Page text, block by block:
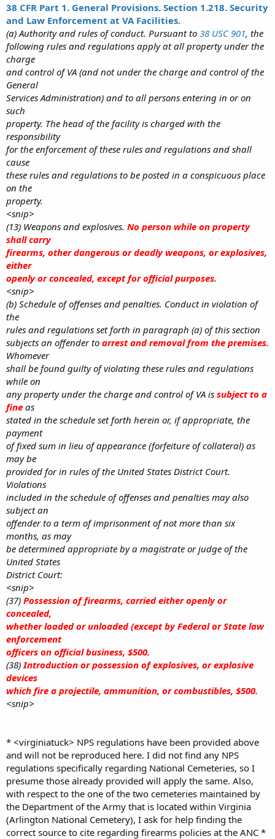
38 CFR Part 1. General Provisions. Section 1.218. Security
and Law Enforcement at VA Facilities.
(a) Authority and rules of conduct. Pursuant to 38 USC 901, the
following rules and regulations apply at all property under the
charge
and control of VA (and not under the charge and control of the
General
Services Administration) and to all persons entering in or on
such
property. The head of the facility is charged with the
responsibility
for the enforcement of these rules and regulations and shall
cause
these rules and regulations to be posted in a conspicuous place
on the
property.
<snip>
(13) Weapons and explosives. No person while on property
shall carry
firearms, other dangerous or deadly weapons, or explosives,
either
openly or concealed, except for official purposes.
<snip>
(b) Schedule of offenses and penalties. Conduct in violation of
the
rules and regulations set forth in paragraph (a) of this section
subjects an offender to arrest and removal from the premises.
Whomever
shall be found guilty of violating these rules and regulations
while on
any property under the charge and control of VA is subject to a
fine as
stated in the schedule set forth herein or, if appropriate, the
payment
of fixed sum in lieu of appearance (forfeiture of collateral) as
may be
provided for in rules of the United States District Court.
Violations
included in the schedule of offenses and penalties may also
subject an
offender to a term of imprisonment of not more than six
months, as may
be determined appropriate by a magistrate or judge of the
United States
District Court:
<snip>
(37) Possession of firearms, carried either openly or
concealed,
whether loaded or unloaded (except by Federal or State law
enforcement
officers on official business, $500.
(38) Introduction or possession of explosives, or explosive
devices
which fire a projectile, ammunition, or combustibles, $500.
<snip>
* <virginiatuck> NPS regulations have been provided above
and will not be reproduced here. I did not find any NPS
regulations specifically regarding National Cemeteries, so I
presume those already provided will apply the same. Also,
with respect to the one of the two cemeteries maintained by
the Department of the Army that is located within Virginia
(Arlington National Cemetery), I ask for help finding the
correct source to cite regarding firearms policies at the ANC *